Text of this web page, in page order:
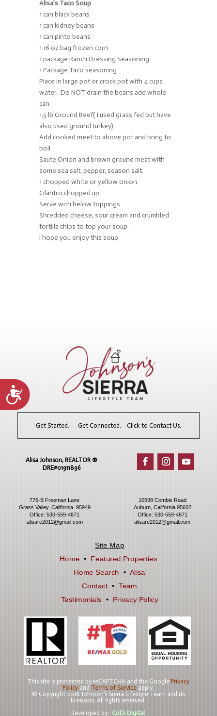
Accessibility
Alisa’s Taco Soup
1 can black beans
1 can kidney beans
1 can pinto beans
1 16 oz bag frozen corn
1 package Ranch Dressing Seasoning
1 Package Taco seasoning
Place in large pot or crock pot with 4 cups
water. Do NOT drain the beans add whole
can.
1.5 lb Ground Beef( I used grass fed but have
also used ground turkey)
Add cooked meet to above pot and bring to
boil.
Saute Onion and brown ground meat with
some sea salt, pepper, season salt.
1 chopped white or yellow onion
Cilantro chopped up
Serve with below toppings
Shredded cheese, sour cream and crumbled
tortilla chips to top your soup.
I hope you enjoy this soup.
Get Started. Get Connected. Click to Contact Us.
Alisa Johnson, REALTOR ®​
DRE#01911896
776-B Freeman Lane
Grass Valley, California 95949
Office:530-559-4871
alisare2012@gmail.com
10598 Combie Road
Auburn, California 95602
Office: 530-559-4871
alisare2012@gmail.com
Site Map
Home • Featured Properties
Home Search •Alisa
Contact • Team
Testimonials
• Privacy Policy
This site is protected by reCAPTCHA and the GooglePrivacy
Policyand Terms of Service apply.
© Copyright 2018 Johnson’s Sierra Lifestyle Team and its
licensors. All rights reserved.
Developed by: CoDi Digital